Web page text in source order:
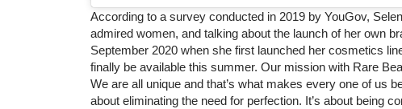
According to a survey conducted in 2019 by YouGov,
admired women, and talking about the launch of her own
September 2020 when she first launched her cosmetics
finally be available this summer. Our mission with Rare
We are all unique and that’s what makes every one of us
about eliminating the need for perfection. It’s about being